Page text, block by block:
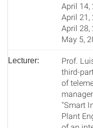
April 14,
April 21,
April 28,
May 5,
Lecturer:
Prof.
third-
of
"Smart
Plant